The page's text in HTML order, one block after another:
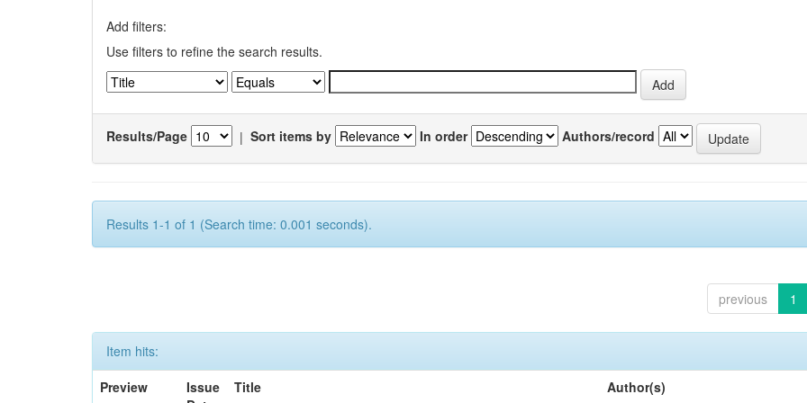
Add filters:
Use filters to refine the search results.
Results/Page | Sort items by In order Authors/record
Results 1-1 of 1 (Search time: 0.001 seconds).
previous 1
Item hits:
Preview
Issue
Title Author(s)